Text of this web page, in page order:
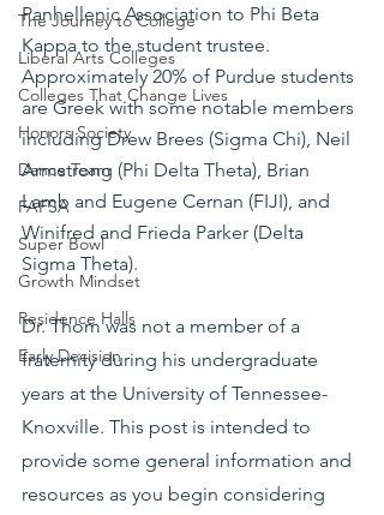
The Journey to College
Liberal Arts Colleges
Colleges That Change Lives
Honors Society
Dance Team
FAFSA
Super Bowl
Growth Mindset
Residence Halls
Early Decision
Panhellenic Association to Phi Beta
Kappa to the student trustee.
Approximately 20% of Purdue students
are Greek with some notable members
including Drew Brees (Sigma Chi), Neil
Armstrong (Phi Delta Theta), Brian
Lamb and Eugene Cernan (FIJI), and
Winifred and Frieda Parker (Delta
Sigma Theta).
Dr. Thom was not a member of a
fraternity during his undergraduate
years at the University of Tennessee-
Knoxville. This post is intended to
provide some general information and
resources as you begin considering